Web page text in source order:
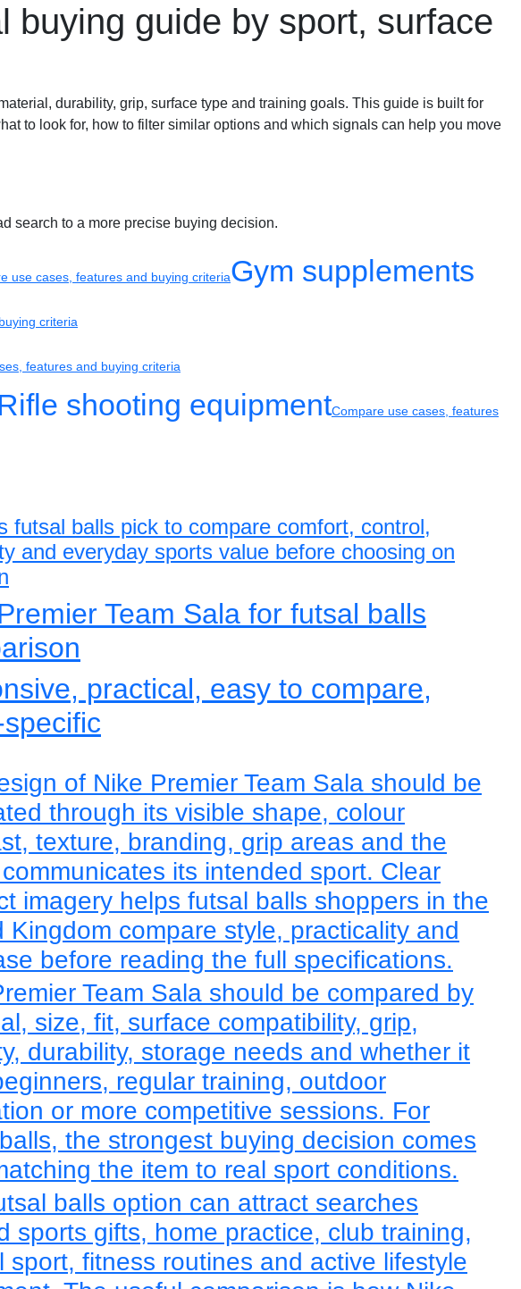
buying guide by sport, surface
durability, grip, surface type and training goals. This guide is built for
to look for, how to filter similar options and which signals can help you move
search to a more precise buying decision.
use cases, features and buying criteriaGym supplements
criteria
features and buying criteria
shooting equipmentCompare use cases, features
futsal balls pick to compare comfort, control,
and everyday sports value before choosing on
Team Sala for futsal balls
practical, easy to compare,
of Nike Premier Team Sala should be
through its visible shape, colour
texture, branding, grip areas and the
its intended sport. Clear
imagery helps futsal balls shoppers in the
Kingdom compare style, practicality and
before reading the full specifications.
Team Sala should be compared by
size, fit, surface compatibility, grip,
durability, storage needs and whether it
regular training, outdoor
or more competitive sessions. For
the strongest buying decision comes
the item to real sport conditions.
balls option can attract searches
sports gifts, home practice, club training,
sport, fitness routines and active lifestyle